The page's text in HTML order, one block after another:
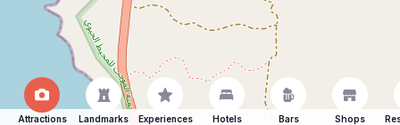
Attractions Landmarks Experiences Hotels Bars Shops